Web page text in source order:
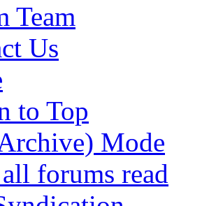
Team
Us
to Top
Mode
forums read